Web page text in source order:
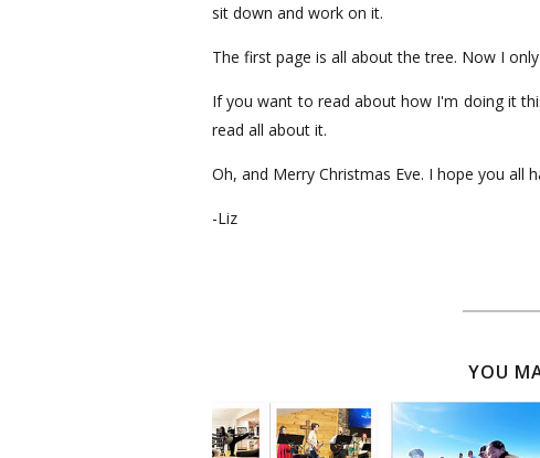
sit down and work on it.
The first page is all about the tree. Now I
If you want to read about how I'm doing it
read all about it.
Oh, and Merry Christmas Eve. I hope you all
-Liz
YOU